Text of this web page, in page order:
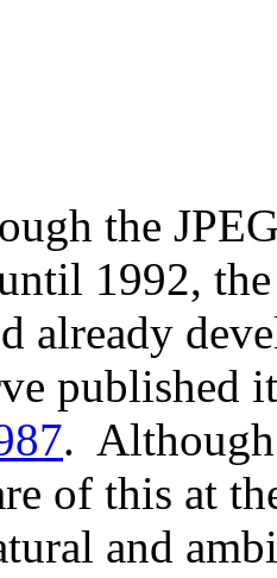
the
1992,
already
published
. Although
of this at
and